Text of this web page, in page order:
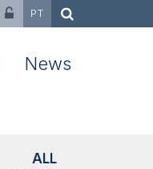
PT
News
ALL